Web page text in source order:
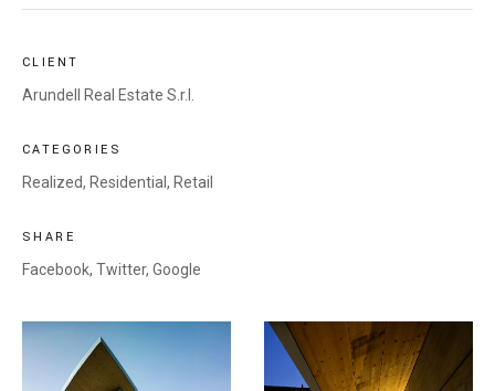
CLIENT
Arundell Real Estate S.r.l.
CATEGORIES
Realized, Residential , Retail
SHARE
Facebook, Twitter, Google